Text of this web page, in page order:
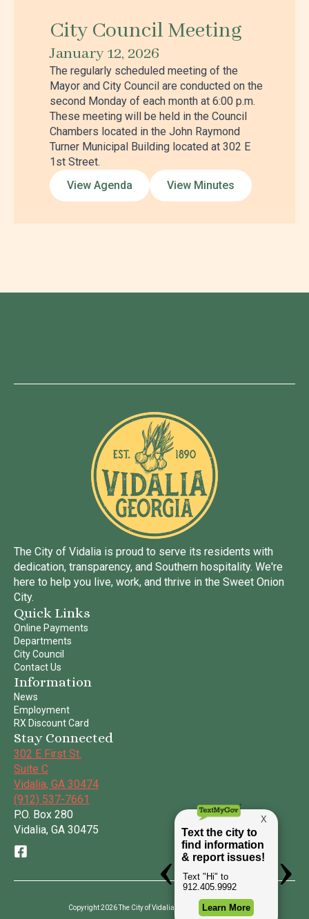
City Council Meeting
January 12, 2026
The regularly scheduled meeting of the
Mayor and City Council are conducted on the
second Monday of each month at 6:00 p.m.
These meeting will be held in the Council
Chambers located in the John Raymond
Turner Municipal Building located at 302 E
1st Street.
View Agenda
View Minutes
The City of Vidalia is proud to serve its residents with
dedication, transparency, and Southern hospitality. We're
here to help you live, work, and thrive in the Sweet Onion
City.
Quick Links
Online Payments
Departments
City Council
Contact Us
Information
News
Employment
RX Discount Card
Stay Connected
302 E First St.
Suite C
Vidalia, GA 30474
(912) 537-7661
P.O. Box 280
Vidalia, GA 30475
Copyright 2026 The City of Vidalia | All Rights Reserved